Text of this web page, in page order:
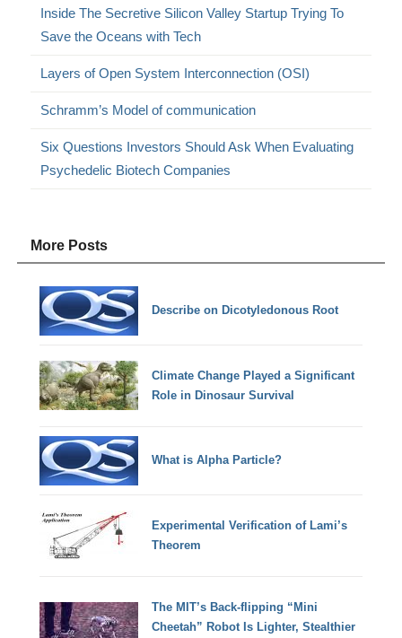
Inside The Secretive Silicon Valley Startup Trying To
Save the Oceans with Tech
Layers of Open System Interconnection (OSI)
Schramm’s Model of communication
Six Questions Investors Should Ask When Evaluating
Psychedelic Biotech Companies
More Posts
Describe on Dicotyledonous Root
Climate Change Played a Significant
Role in Dinosaur Survival
What is Alpha Particle?
Experimental Verification of Lami’s
Theorem
The MIT’s Back-flipping “Mini
Cheetah” Robot Is Lighter, Stealthier